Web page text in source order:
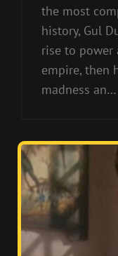
the most
history, Gul
rise to power
empire, then
madness an…